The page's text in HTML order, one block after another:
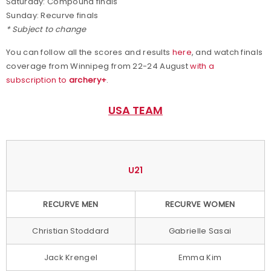
Sunday: Recurve finals
* Subject to change
You can follow all the scores and results here, and watch finals
coverage from Winnipeg from 22-24 Augustwith a
subscription to archery+.
USA TEAM
U21
RECURVE MEN RECURVE WOMEN
Christian Stoddard Gabrielle Sasai
Jack Krengel Emma Kim